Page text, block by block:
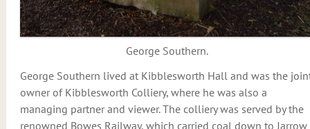
George Southern.
George Southern lived at Kibblesworth Hall and was the
owner of Kibblesworth Colliery, where he was also a
managing partner and viewer. The colliery was served by the
renowned Bowes Railway, which carried coal down to Jarrow